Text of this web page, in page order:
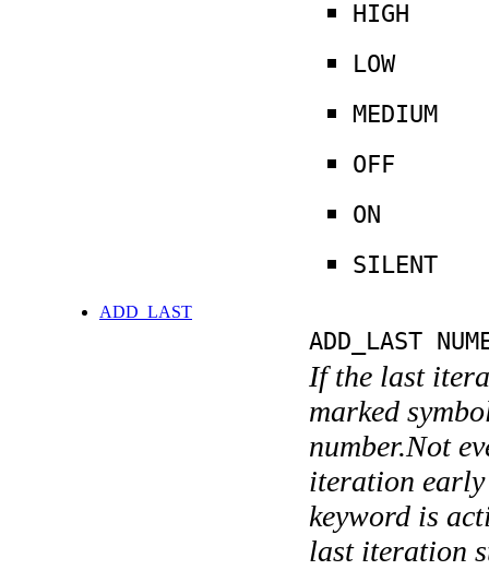
HIGH
LOW
MEDIUM
OFF
ON
SILENT
ADD_LAST
ADD_LAST
If the last
marked
number.Not
iteration early
keyword is
last iteration